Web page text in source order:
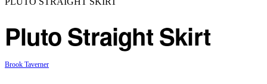
Pluto Straight Skirt
Brook Taverner